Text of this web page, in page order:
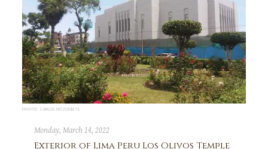
PHOTO: CARLOS MOZOMBITE
Monday, March 14, 2022
Exterior of Lima Peru Los Olivos Temple